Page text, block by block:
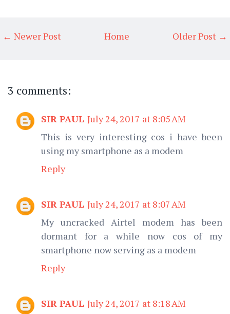
← Newer Post Older Post →
Home
3 comments:
SIR PAUL July 24, 2017 at 8:05 AM
This is very interesting cos i have been
using my smartphone as a modem
Reply
SIR PAUL July 24, 2017 at 8:07 AM
My uncracked Airtel modem has been
dormant for a while now cos of my
smartphone now serving as a modem
Reply
SIR PAUL July 24, 2017 at 8:18 AM